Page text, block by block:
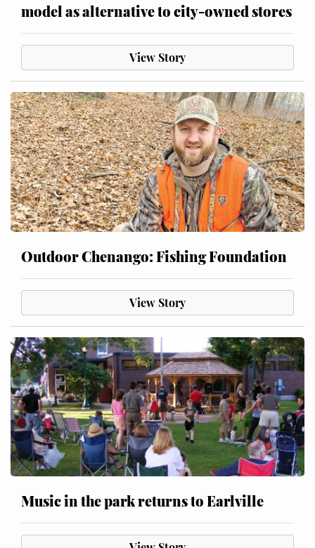
model as alternative to city-owned stores
View Story
Outdoor Chenango: Fishing Foundation
View Story
Music in the park returns to Earlville